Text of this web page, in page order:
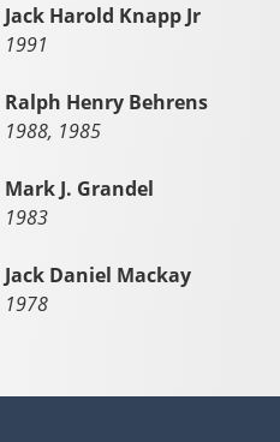
Jack Harold Knapp Jr
1991
Ralph Henry Behrens
1988, 1985
Mark J. Grandel
1983
Jack Daniel Mackay
1978